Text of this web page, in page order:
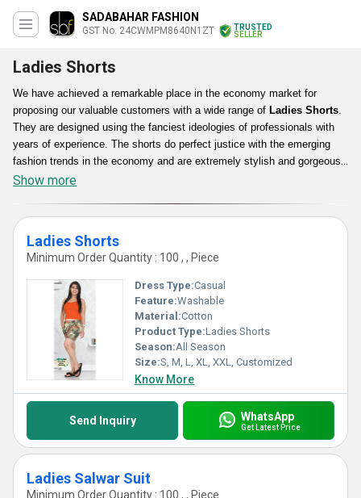
SADABAHAR FASHION
GST No. 24CWMPM8640N1ZT
TRUSTED
SELLER
Ladies Shorts
We have achieved a remarkable place in the economy market for
proposing our valuable customers with a wide range of Ladies Shorts.
They are designed using the fanciest ideologies of professionals with
years of experience. The shorts do perfect justice with the emerging
fashion trends in the economy and are extremely stylish and gorgeous
in appearance. They can be worn with different outfit combinations to
and every need in an ideal way. They give incredible look to the wearer.
Show more
Ladies Shorts
Minimum Order Quantity : 100 , , Piece
Dress Type:Casual
Feature:Washable
Material:Cotton
Product Type:Ladies Shorts
Season:All Season
Size:S, M, L, XL, XXL, Customized
Know More
Send Inquiry WhatsApp
Get Latest Price
Ladies Salwar Suit
Minimum Order Quantity : 100 , , Piece